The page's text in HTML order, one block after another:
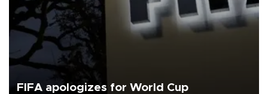
FIFA apologizes for World Cup